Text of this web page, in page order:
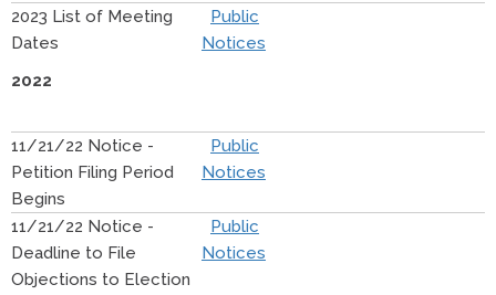
2023 List of Meeting
Dates
Public
Notices
2022
11/21/22 Notice -
Petition Filing Period
Begins
Public
Notices
11/21/22 Notice -
Deadline to File
Objections to Election
Public
Notices